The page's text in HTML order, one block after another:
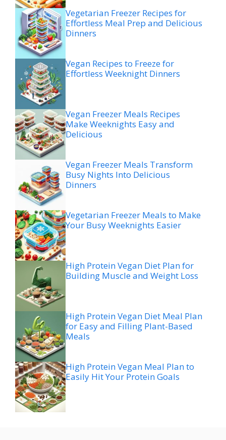
Vegetarian Freezer Recipes for
Effortless Meal Prep and Delicious
Dinners
Vegan Recipes to Freeze for
Effortless Weeknight Dinners
Vegan Freezer Meals Recipes
Make Weeknights Easy and
Delicious
Vegan Freezer Meals Transform
Busy Nights Into Delicious
Dinners
Vegetarian Freezer Meals to Make
Your Busy Weeknights Easier
High Protein Vegan Diet Plan for
Building Muscle and Weight Loss
High Protein Vegan Diet Meal Plan
for Easy and Filling Plant-Based
Meals
High Protein Vegan Meal Plan to
Easily Hit Your Protein Goals